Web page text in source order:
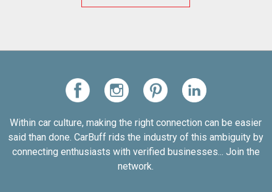
Within car culture, making the right connection can be easier
said than done. CarBuff rids the industry of this ambiguity by
connecting enthusiasts with verified businesses... Join the
network.